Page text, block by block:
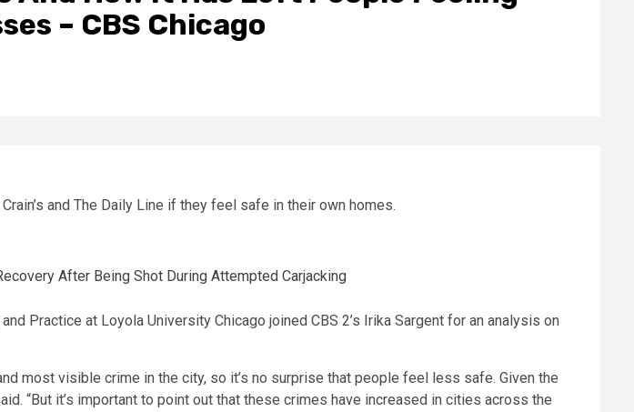
– CBS Chicago
and The Daily Line if they feel safe in their own homes.
After Being Shot During Attempted Carjacking
Practice at Loyola University Chicago joined CBS 2’s Irika Sargent for an analysis on
most visible crime in the city, so it’s no surprise that people feel less safe. Given the
“But it’s important to point out that these crimes have increased in cities across the